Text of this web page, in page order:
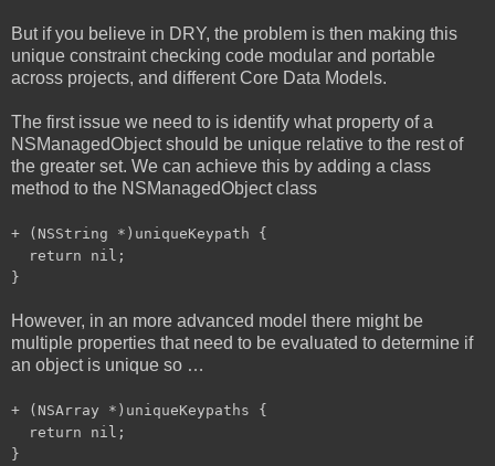
But if you believe in DRY, the problem is then making this
unique constraint checking code modular and portable
across projects, and different Core Data Models.
The first issue we need to is identify what property of a
NSManagedObject should be unique relative to the rest of
the greater set. We can achieve this by adding a class
method to the NSManagedObject class
+ (NSString *)uniqueKeypath {
return nil;
}
However, in an more advanced model there might be
multiple properties that need to be evaluated to determine if
an object is unique so …
+ (NSArray *)uniqueKeypaths {
return nil;
}